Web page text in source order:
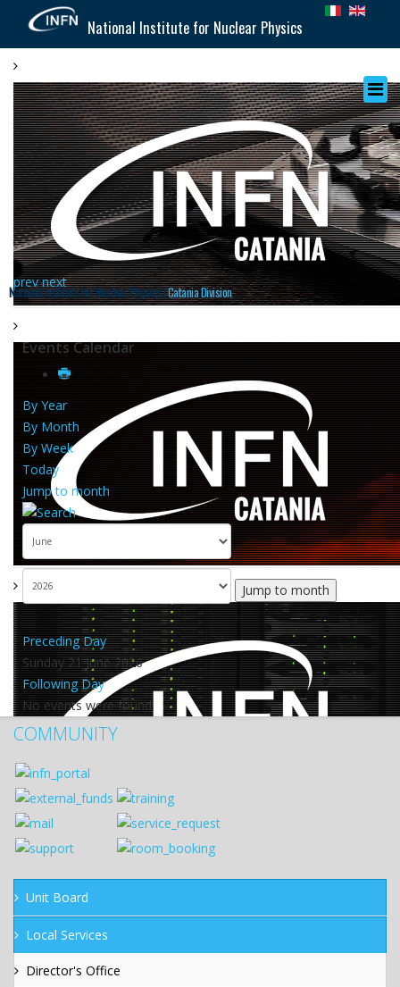
National Institute for Nuclear Physics
prev next
National Institute for Nuclear Physics |Catania Division
Events Calendar
By Year
By Month
By Week
Today
Jump to month
Jump to month
Preceding Day
Sunday 21 June 2026
Following Day
No events were found
COMMUNITY
Unit Board
Local Services
Director's Office